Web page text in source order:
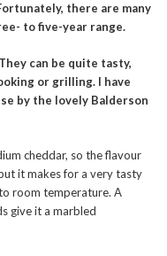
there are many
to five-year range.
can be quite tasty,
or grilling. I have
by the lovely Balderson
cheddar, so the flavour
it makes for a very tasty
room temperature. A
give it a marbled